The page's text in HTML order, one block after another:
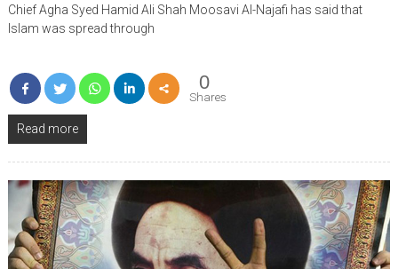
Chief Agha Syed Hamid Ali Shah Moosavi Al-Najafi has said that
Islam was spread through
0
Shares
Read more